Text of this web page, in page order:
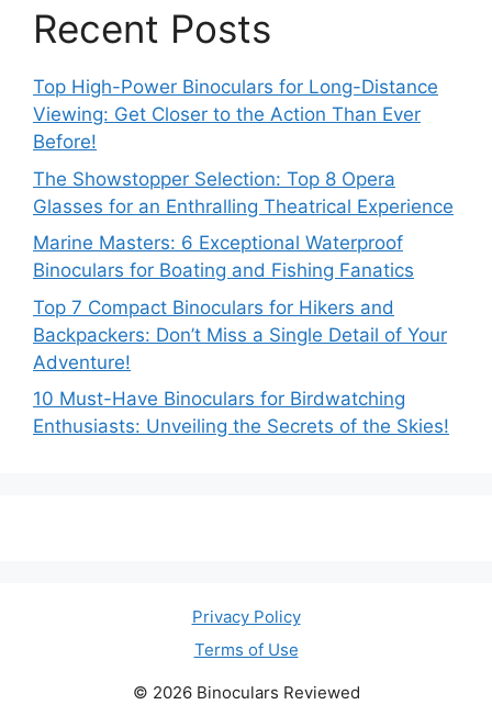
Recent Posts
Top High-Power Binoculars for Long-Distance
Viewing: Get Closer to the Action Than Ever
Before!
The Showstopper Selection: Top 8 Opera
Glasses for an Enthralling Theatrical Experience
Marine Masters: 6 Exceptional Waterproof
Binoculars for Boating and Fishing Fanatics
Top 7 Compact Binoculars for Hikers and
Backpackers: Don’t Miss a Single Detail of Your
Adventure!
10 Must-Have Binoculars for Birdwatching
Enthusiasts: Unveiling the Secrets of the Skies!
Privacy Policy
Terms of Use
© 2026 Binoculars Reviewed